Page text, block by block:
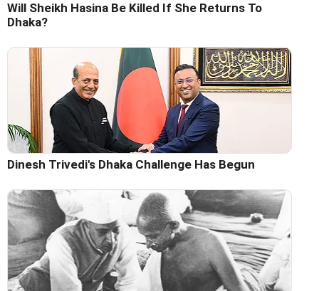
Will Sheikh Hasina Be Killed If She Returns To
Dhaka?
Dinesh Trivedi's Dhaka Challenge Has Begun